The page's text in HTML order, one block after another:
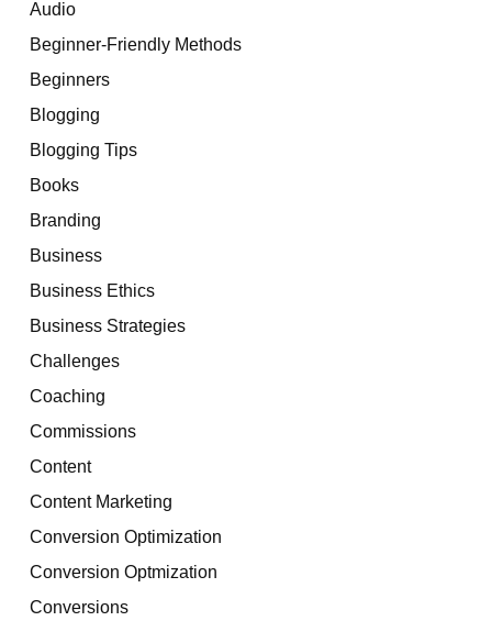
Audio
Beginner-Friendly Methods
Beginners
Blogging
Blogging Tips
Books
Branding
Business
Business Ethics
Business Strategies
Challenges
Coaching
Commissions
Content
Content Marketing
Conversion Optimization
Conversion Optmization
Conversions